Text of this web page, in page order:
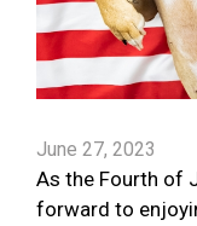
June 27, 2023
As the Fourth of
forward to